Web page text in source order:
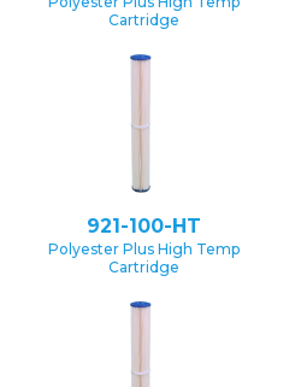
Cartridge
921-100-HT
Polyester Plus High Temp
Cartridge